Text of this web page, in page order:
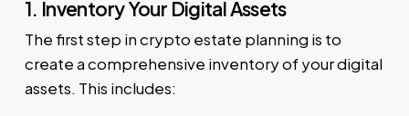
1. Inventory Your Digital Assets
The first step in crypto estate planning is to
create a comprehensive inventory of your digital
assets. This includes: